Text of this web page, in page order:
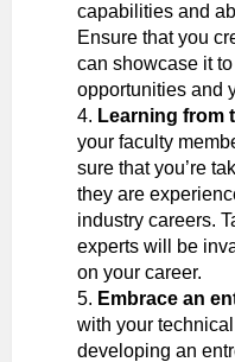
capabilities and
Ensure that you
can showcase it
opportunities and
Learning from
your faculty
sure that you’re
they are
industry careers.
experts will be
on your career.
Embrace an
with your
developing an